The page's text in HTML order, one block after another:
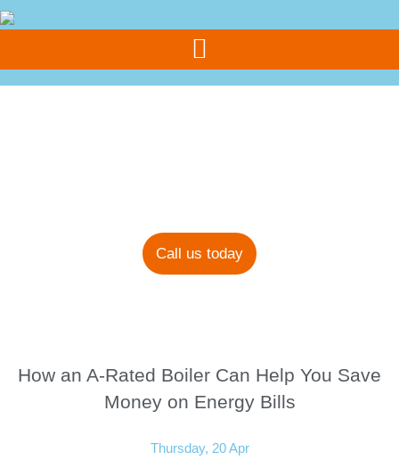
Call Us Today
Call us today
How an A-Rated Boiler Can Help You Save
Money on Energy Bills
Thursday, 20 Apr